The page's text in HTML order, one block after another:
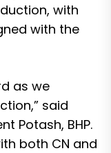
with
with the
as we
said
Potash, BHP.
both CN and